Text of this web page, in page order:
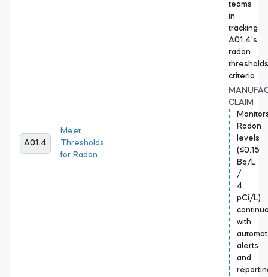
A01.4
Meet
Thresholds
for Radon
teams
in
tracking
A01.4's
radon
thresholds
criteria
CLAIM
Radon
levels
(≤0.15
Bq/L
/
4
pCi/L)
with
alerts
and